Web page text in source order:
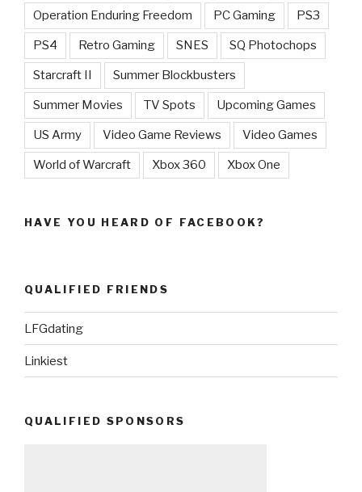
Operation Enduring Freedom PC Gaming PS3
PS4 Retro Gaming SNES SQ Photochops
Starcraft II Summer Blockbusters
Summer Movies TV Spots Upcoming Games
US Army Video Game Reviews Video Games
World of Warcraft Xbox 360 Xbox One
HAVE YOU HEARD OF FACEBOOK?
QUALIFIED FRIENDS
LFGdating
Linkiest
QUALIFIED SPONSORS